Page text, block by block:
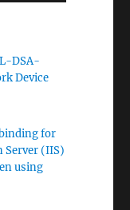
DSA-
Device
for
(IIS)
using